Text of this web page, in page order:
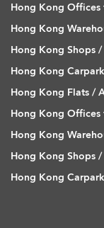
Hong Kong Offices
Hong Kong
Hong Kong Shops
Hong Kong
Hong Kong Flats /
Hong Kong Offices
Hong Kong
Hong Kong Shops
Hong Kong